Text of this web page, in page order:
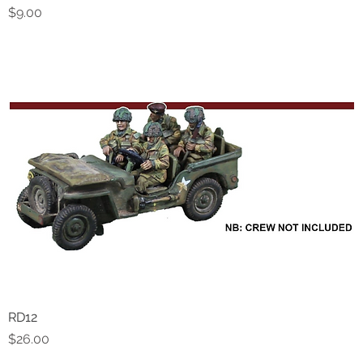
Price
$9.00
RD12
Price
$26.00